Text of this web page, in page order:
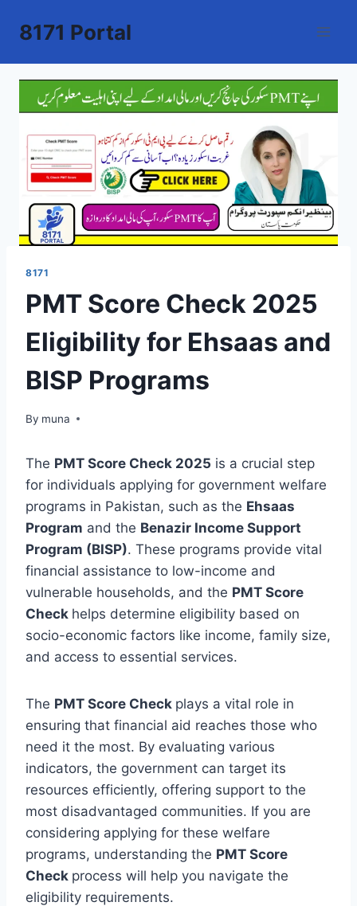
8171 Portal
8171
PMT Score Check 2025
Eligibility for Ehsaas and
BISP Programs
By muna
March 14, 2026
The PMT Score Check 2025 is a crucial step
for individuals applying for government welfare
programs in Pakistan, such as the Ehsaas
Program and the Benazir Income Support
Program (BISP). These programs provide vital
financial assistance to low-income and
vulnerable households, and the PMT Score
Check helps determine eligibility based on
socio-economic factors like income, family size,
and access to essential services.
The PMT Score Check plays a vital role in
ensuring that financial aid reaches those who
need it the most. By evaluating various
indicators, the government can target its
resources efficiently, offering support to the
most disadvantaged communities. If you are
considering applying for these welfare
programs, understanding the PMT Score
Check process will help you navigate the
eligibility requirements.